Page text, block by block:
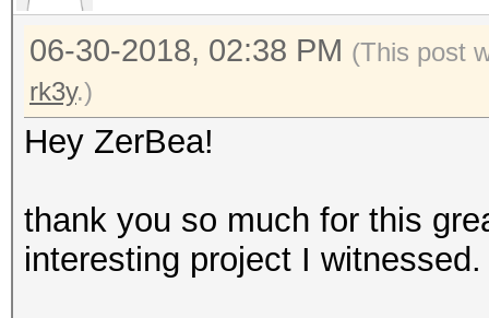
06-30-2018, 02:38 PM (This post
rk3y.)
Hey ZerBea!
thank you so much for this
interesting project I witnessed.